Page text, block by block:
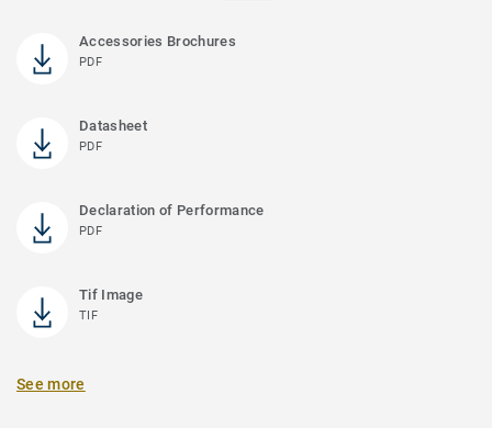
Accessories Brochures
PDF
Datasheet
PDF
Declaration of Performance
PDF
Tif Image
TIF
See more